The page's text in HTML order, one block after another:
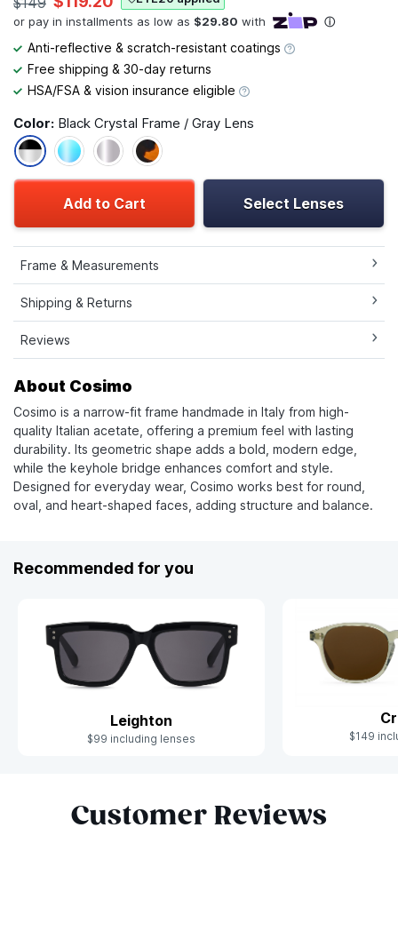
Anti-reflective & scratch-resistant coatings
Free shipping & 30-day returns
HSA/FSA & vision insurance eligible
Color: Black Crystal Frame / Gray Lens
Add to Cart Select Lenses
Frame & Measurements
Shipping & Returns
Reviews
About Cosimo
Cosimo is a narrow-fit frame handmade in Italy from high-
quality Italian acetate, offering a premium feel with lasting
durability. Its geometric shape adds a bold, modern edge,
while the keyhole bridge enhances comfort and style.
Designed for everyday wear, Cosimo works best for round,
oval, and heart-shaped faces, adding structure and balance.
Recommended for you
Leighton
$99 including lenses $149
Customer Reviews